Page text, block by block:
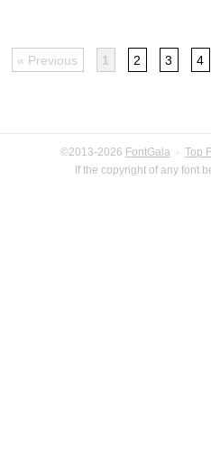
« Previous 1 2 3 4
©2013-2026 FontGala · Top
If the copyright of any font